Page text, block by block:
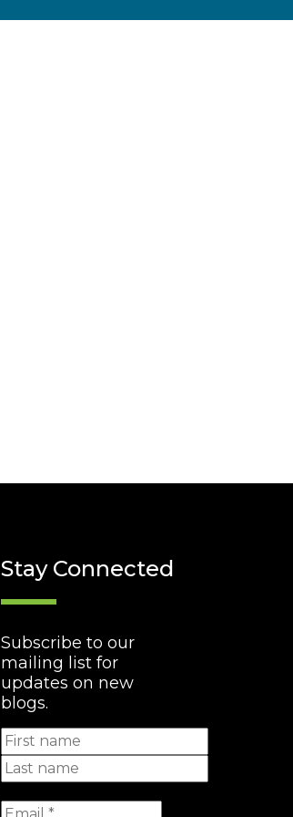
Stay Connected
Subscribe to our
mailing list for
updates on new
blogs.